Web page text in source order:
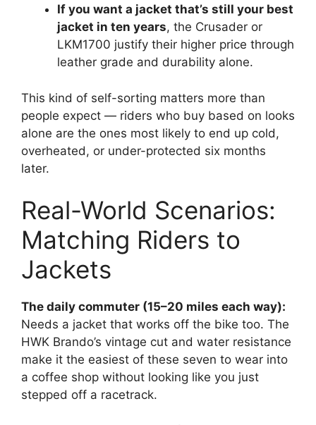
If you want a jacket that’s still your best
jacket in ten years, the Crusader or
LKM1700 justify their higher price through
leather grade and durability alone.
This kind of self-sorting matters more than
people expect — riders who buy based on looks
alone are the ones most likely to end up cold,
overheated, or under-protected six months
later.
Real-World Scenarios:
Matching Riders to
Jackets
The daily commuter (15–20 miles each way):
Needs a jacket that works off the bike too. The
HWK Brando’s vintage cut and water resistance
make it the easiest of these seven to wear into
a coffee shop without looking like you just
stepped off a racetrack.